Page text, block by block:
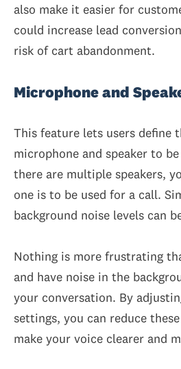
also make it easier for
could increase lead
risk of cart abandonment.
Microphone and
This feature lets users define
microphone and speaker to
there are multiple speakers,
one is to be used for a call.
background noise levels can
Nothing is more frustrating
and have noise in the
your conversation. By
settings, you can reduce
make your voice clearer and